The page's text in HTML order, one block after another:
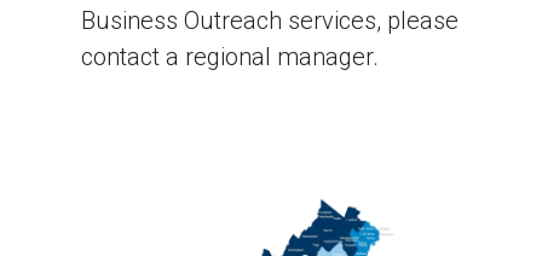
Business Outreach services, please
contact a regional manager.